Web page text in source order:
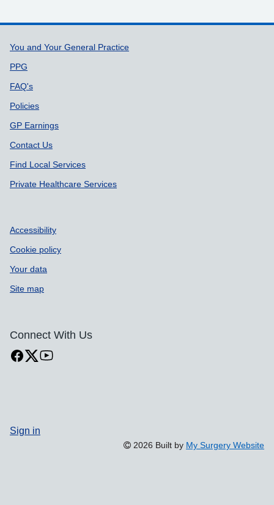
Support links
You and Your General Practice
PPG
FAQ's
Policies
GP Earnings
Contact Us
Find Local Services
Private Healthcare Services
Accessibility
Cookie policy
Your data
Site map
Connect With Us
Sign in
2026 Built by My Surgery Website